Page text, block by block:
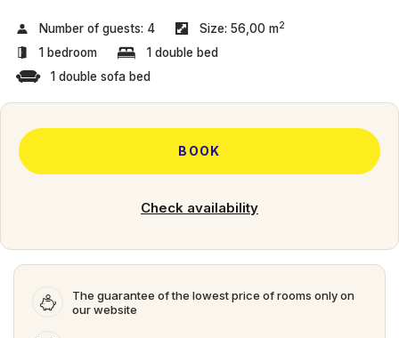
Number of guests: 4 Size: 56,00 m2
1 bedroom
1 double bed
1 double sofa bed
BOOK
Check availability
The guarantee of the lowest price of rooms only on
our website